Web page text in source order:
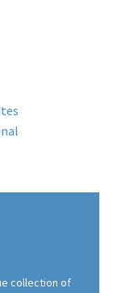
collection of